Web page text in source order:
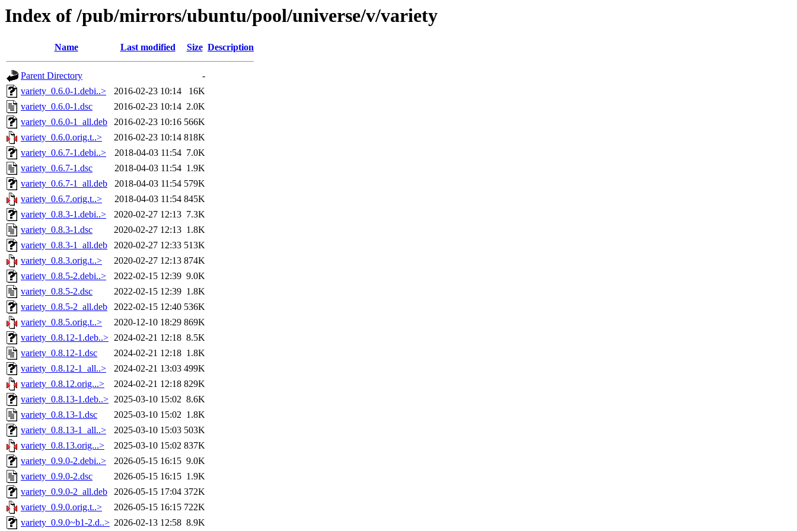
Index of /pub/mirrors/ubuntu/pool/universe/v/variety
Name Last modified Size Description
Parent Directory
-
variety_0.6.0-1.debi..>
2016-02-23 10:14
16K
variety_0.6.0-1.dsc
2016-02-23 10:14 2.0K
variety_0.6.0-1_all.deb
2016-02-23 10:16 566K
variety_0.6.0.orig.t..>
2016-02-23 10:14 818K
variety_0.6.7-1.debi..>
2018-04-03 11:54 7.0K
variety_0.6.7-1.dsc
2018-04-03 11:54 1.9K
variety_0.6.7-1_all.deb
2018-04-03 11:54 579K
variety_0.6.7.orig.t..>
2018-04-03 11:54 845K
variety_0.8.3-1.debi..>
2020-02-27 12:13 7.3K
variety_0.8.3-1.dsc
2020-02-27 12:13 1.8K
variety_0.8.3-1_all.deb
2020-02-27 12:33 513K
variety_0.8.3.orig.t..>
2020-02-27 12:13 874K
variety_0.8.5-2.debi..>
2022-02-15 12:39 9.0K
variety_0.8.5-2.dsc
2022-02-15 12:39 1.8K
variety_0.8.5-2_all.deb
2022-02-15 12:40 536K
variety_0.8.5.orig.t..>
2020-12-10 18:29 869K
variety_0.8.12-1.deb..> 2024-02-21 12:18 8.5K
variety_0.8.12-1.dsc
2024-02-21 12:18 1.8K
variety_0.8.12-1_all..>
2024-02-21 13:03 499K
variety_0.8.12.orig...>
2024-02-21 12:18 829K
variety_0.8.13-1.deb..> 2025-03-10 15:02 8.6K
variety_0.8.13-1.dsc
2025-03-10 15:02 1.8K
variety_0.8.13-1_all..>
2025-03-10 15:03 503K
variety_0.8.13.orig...>
2025-03-10 15:02 837K
variety_0.9.0-2.debi..>
2026-05-15 16:15 9.0K
variety_0.9.0-2.dsc
2026-05-15 16:15 1.9K
variety_0.9.0-2_all.deb
2026-05-15 17:04 372K
variety_0.9.0.orig.t..>
2026-05-15 16:15 722K
variety_0.9.0~b1-2.d..> 2026-02-13 12:58 8.9K